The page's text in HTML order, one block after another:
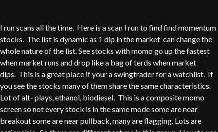
I run scans all the time. Here is a scan I run to find find momentum
stocks. The list is dynamic as 1 dip in the market can change the
whole nature of the list. See stocks with momo go up the fastest
when market runs and drop like a bag of terds when market
dips. This is a great place if your a swingtrader for a watchlist. If
you see the stocks many of them share the same characteristics.
Lot of alt- plays, ethanol, biodiesel. This is a composite momo
screen so not every stock is in the same mode some are near
breakout some are near pullback, many are flagging. Lots are